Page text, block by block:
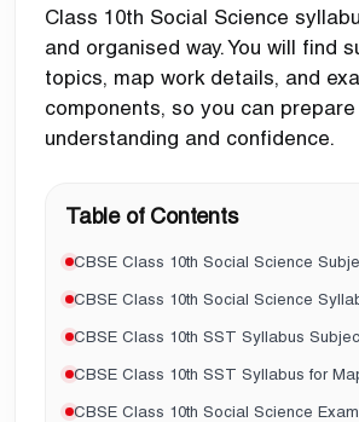
Class 10th Social Science
and organised way. You will find
topics, map work details, and
components, so you can
understanding and confidence.
Table of Contents
CBSE Class 10th Social Science
CBSE Class 10th Social Science
CBSE Class 10th SST Syllabus
CBSE Class 10th SST Syllabus for
CBSE Class 10th Social Science